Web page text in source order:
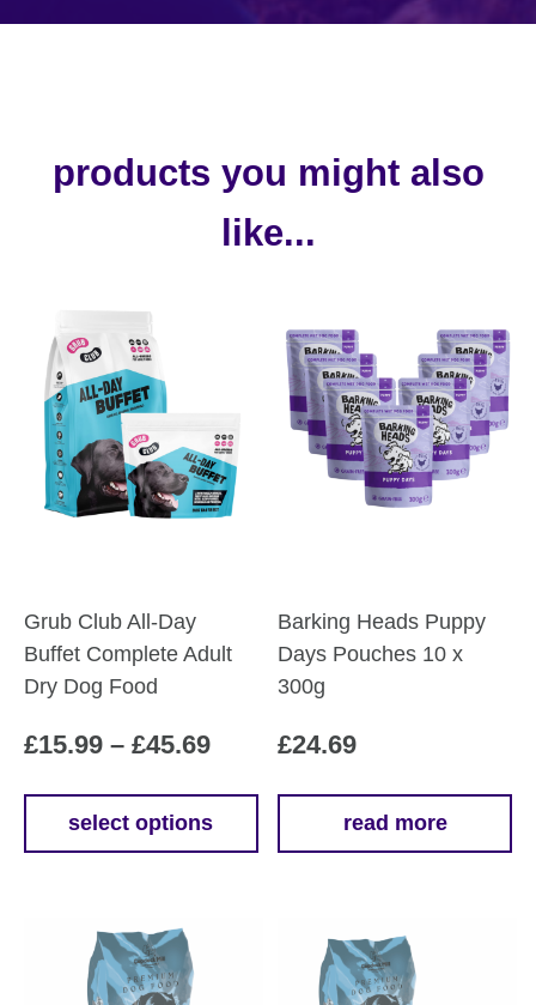
products you might also
like...
Grub Club All-Day
Buffet Complete Adult
Dry Dog Food
£15.99 – £45.69Price
£15.99
through
select options
multiple
variants.
Barking Heads Puppy
Days Pouches 10 x
300g
£24.69
read more